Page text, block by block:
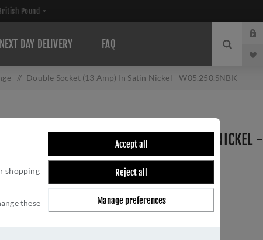
shopping
these
Accept all
Reject all
Manage preferences
NEXT DAY DELIVERY FAQ
/ Double Socket (13 Amp) In Satin Nickel - W05.250.SNBK
DOUBLE SOCKET (13 AMP) IN SATIN NICKEL -
W05.250.SNBK
Brand:
Manufacturer part number:W05.250.SNBK